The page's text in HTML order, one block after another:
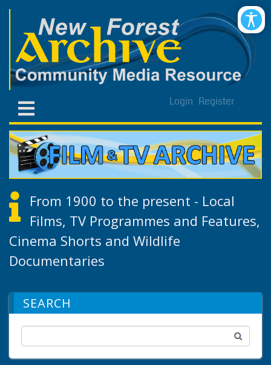
Login Register
From 1900 to the present - Local
Films, TV Programmes and Features,
Cinema Shorts and Wildlife
Documentaries
SEARCH